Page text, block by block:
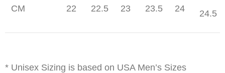
CM 22 22.5 23 23.5 24 24.5
* Unisex Sizing is based on USA Men’s Sizes